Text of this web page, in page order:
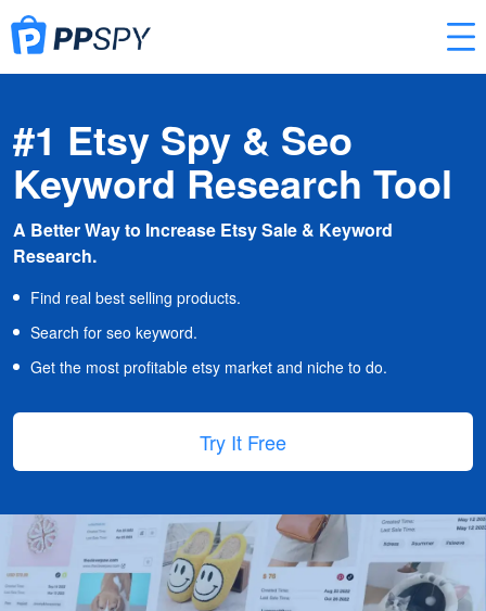
#1 Etsy Spy & Seo
Keyword Research Tool
A Better Way to Increase Etsy Sale & Keyword
Research.
Find real best selling products.
Search for seo keyword.
Get the most profitable etsy market and niche to do.
Try It Free